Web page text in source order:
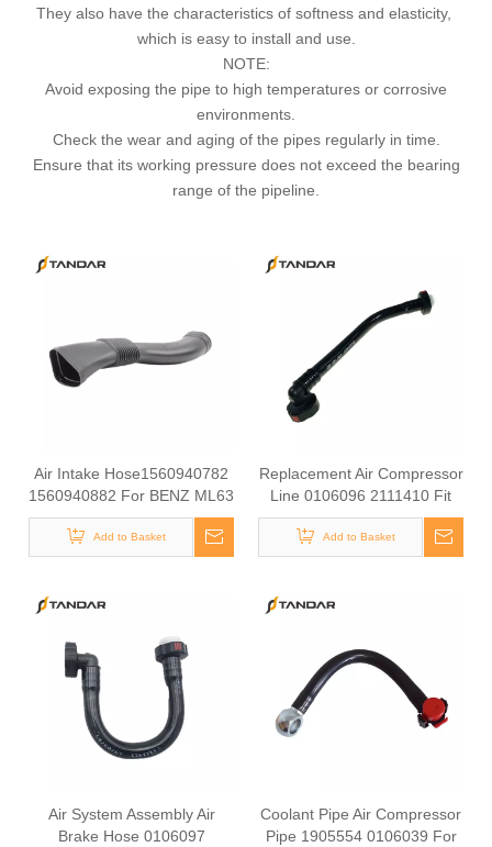
They also have the characteristics of softness and elasticity,
which is easy to install and use.
NOTE:
Avoid exposing the pipe to high temperatures or corrosive
environments.
Check the wear and aging of the pipes regularly in time.
Ensure that its working pressure does not exceed the bearing
range of the pipeline.
Air Intake Hose1560940782
1560940882 For BENZ ML63
AMG W164 / GL63 AMG
X164 07-12 OEM Air Filter
Hose
Add to Basket
Replacement Air Compressor
Line 0106096 2111410 Fit
DAF XF CF LF Series Truck
Add to Basket
Air System Assembly Air
Brake Hose 0106097
Coolant Pipe Air Compressor
Pipe 1905554 0106039 For